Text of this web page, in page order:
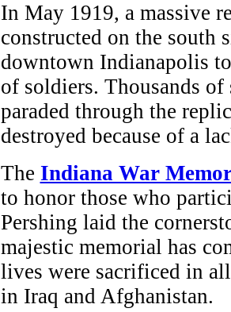
In May 1919, a massive
constructed on the south
downtown Indianapolis
of soldiers. Thousands of
paraded through the
destroyed because of a
The Indiana War
to honor those who
Pershing laid the
majestic memorial has
lives were sacrificed in
in Iraq and Afghanistan.